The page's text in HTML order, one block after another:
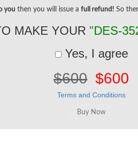
you then you will issue a full refund! So
MAKE YOUR "DES-
Yes, I agree
$600 $600
Terms and Conditions